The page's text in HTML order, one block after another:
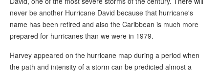
never be another Hurricane David because that hurricane's
name has been retired and also the Caribbean is much more
prepared for hurricanes than we were in 1979.
Harvey appeared on the hurricane map during a period when
the path and intensity of a storm can be predicted almost a